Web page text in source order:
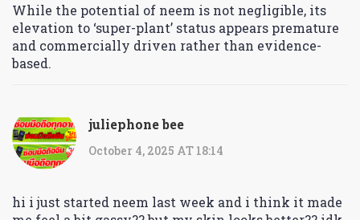
While the potential of neem is not negligible, its
elevation to ‘super-plant’ status appears premature
and commercially driven rather than evidence-
based.
juliephone bee
October 4, 2025 AT 18:14
hi i just started neem last week and i think it made